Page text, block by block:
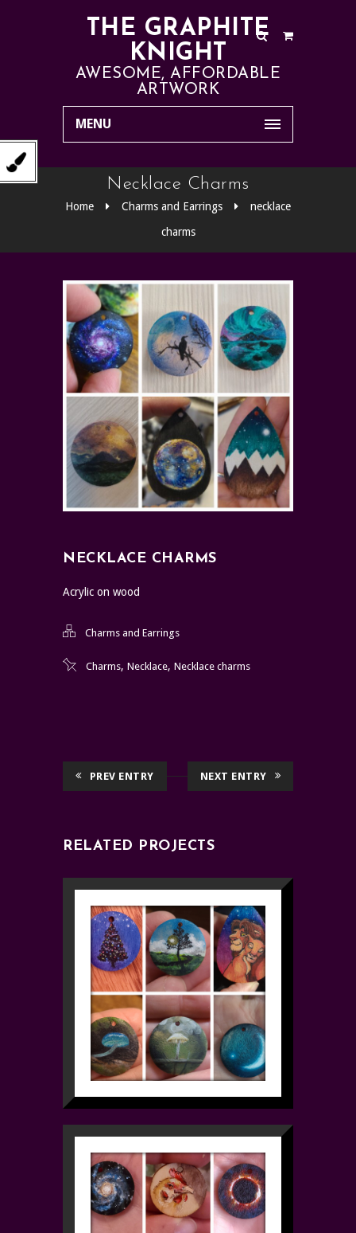
THE GRAPHITE
KNIGHT
AWESOME, AFFORDABLE
ARTWORK
MENU
Necklace Charms
Home Charms and Earrings
necklace
charms
NECKLACE CHARMS
Acrylic on wood
Charms and Earrings
Charms, Necklace, Necklace charms
PREV ENTRY NEXT ENTRY
RELATED PROJECTS